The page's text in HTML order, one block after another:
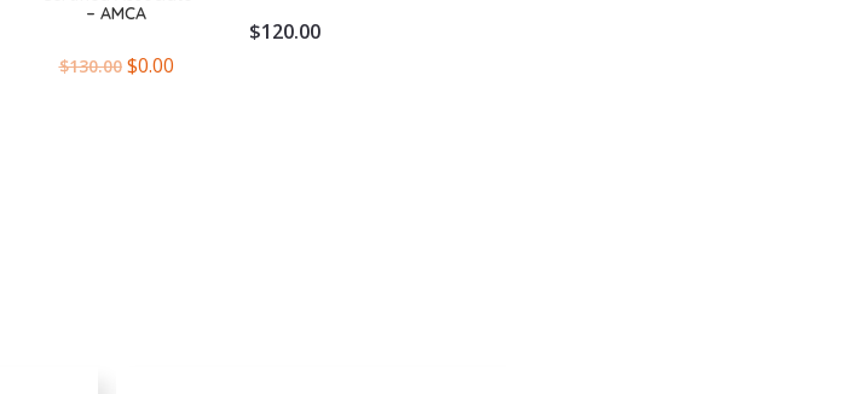
– AMCA
$130.00 $0.00
$120.00